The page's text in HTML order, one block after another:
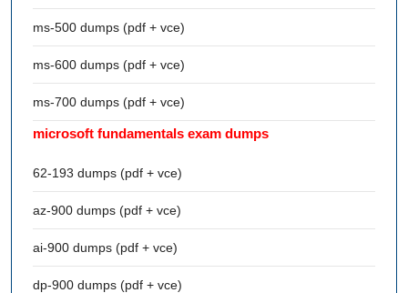
ms-500 dumps (pdf + vce)
ms-600 dumps (pdf + vce)
ms-700 dumps (pdf + vce)
microsoft fundamentals exam dumps
62-193 dumps (pdf + vce)
az-900 dumps (pdf + vce)
ai-900 dumps (pdf + vce)
dp-900 dumps (pdf + vce)